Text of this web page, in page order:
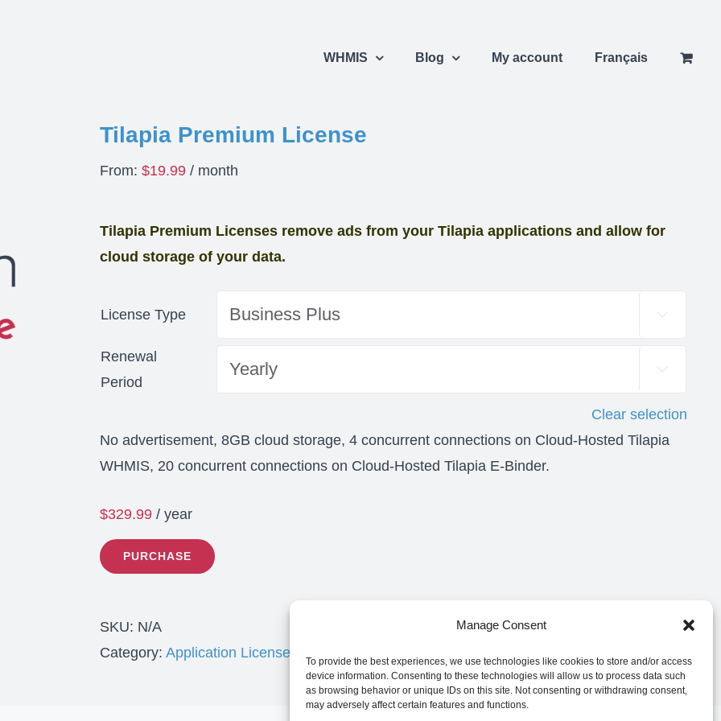
Manage Consent
To provide the best experiences, we use technologies like cookies to store and/or access
device information. Consenting to these technologies will allow us to process data such
as browsing behavior or unique IDs on this site. Not consenting or withdrawing consent,
may adversely affect certain features and functions.
WHMIS Blog My account Français
Tilapia Premium License
From: $19.99 / month
Tilapia Premium Licenses remove ads from your Tilapia applications and allow for
cloud storage of your data.
License Type
Renewal
Period
Clear selection
No advertisement, 8GB cloud storage, 4 concurrent connections on Cloud-Hosted Tilapia
WHMIS, 20 concurrent connections on Cloud-Hosted Tilapia E-Binder.
$329.99 / year
PURCHASE
SKU: N/A
Category: Application License